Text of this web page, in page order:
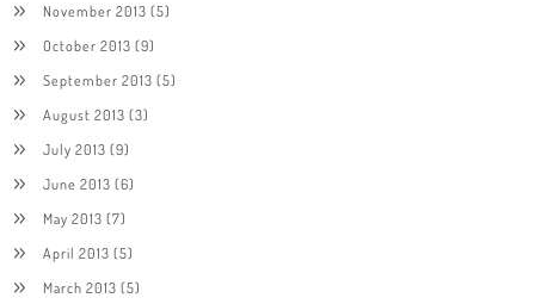
November 2013 (5)
October 2013 (9)
September 2013 (5)
August 2013 (3)
July 2013 (9)
June 2013 (6)
May 2013 (7)
April 2013 (5)
March 2013 (5)